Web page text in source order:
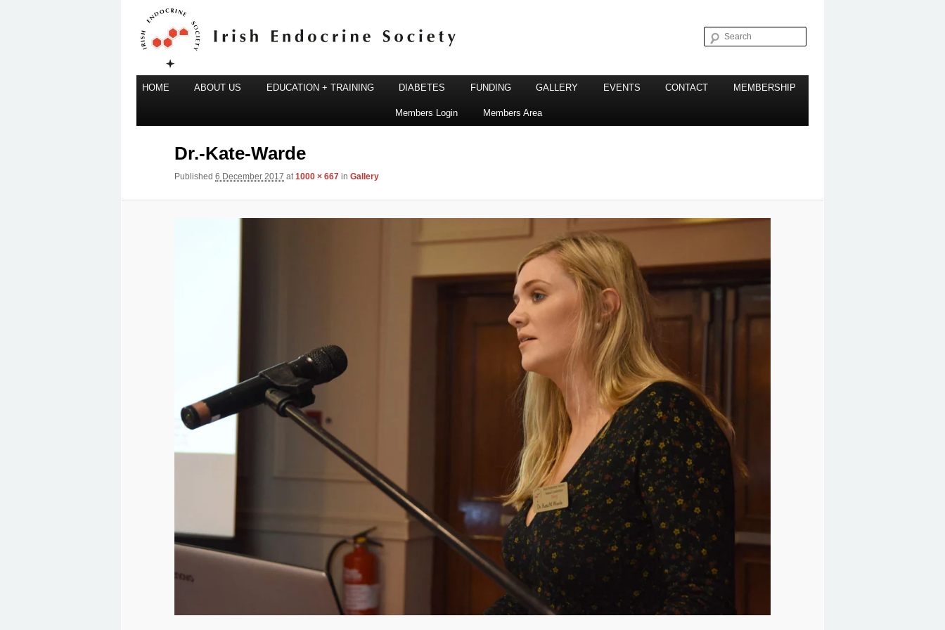
Irish Endocrine Society
Irish Endocrine Society
Main
Skip
primary
HOME ABOUT US EDUCATION + TRAINING DIABETES FUNDING GALLERY EVENTS CONTACT MEMBERSHIP
Members Login Members Area
Dr.-Kate-Warde
Published 6 December 2017 at 1000 × 667 in Gallery